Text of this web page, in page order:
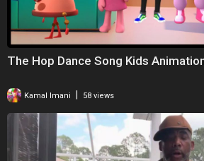
The Hop Dance Song Kids
Kamal Imani | 58 views